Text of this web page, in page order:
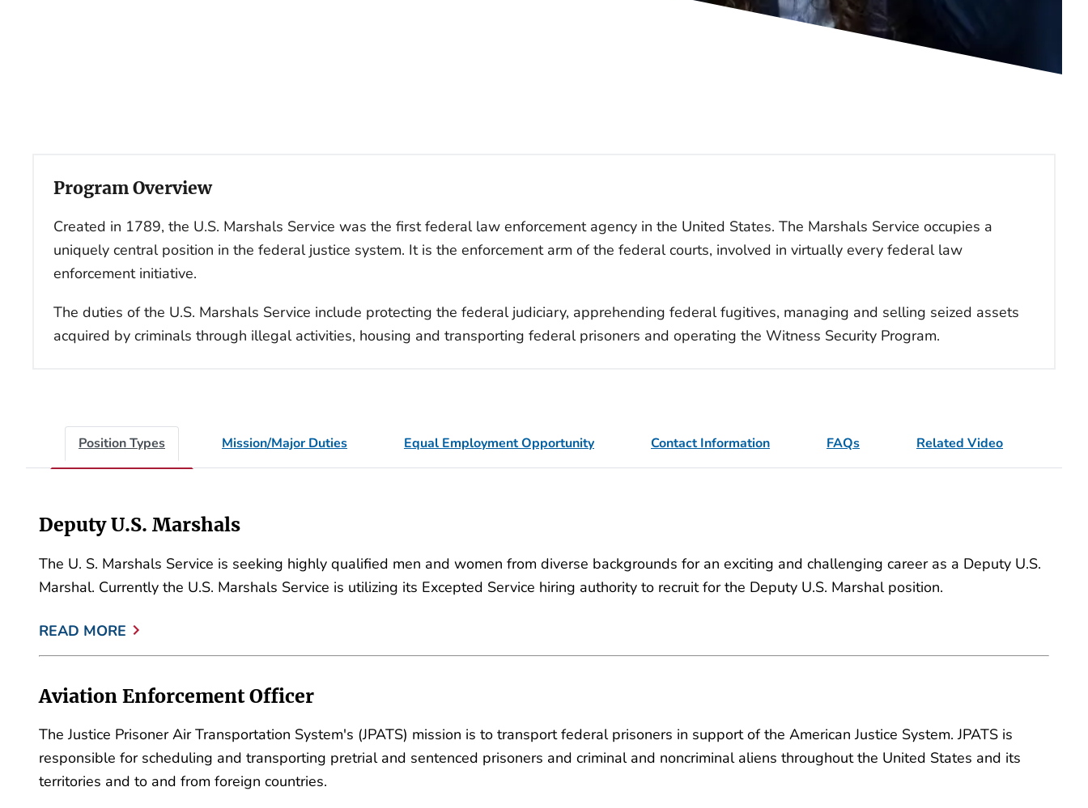
Program Overview
Created in 1789, the U.S. Marshals Service was the first federal law enforcement agency in the United States. The Marshals Service occupies a
uniquely central position in the federal justice system. It is the enforcement arm of the federal courts, involved in virtually every federal law
enforcement initiative.
The duties of the U.S. Marshals Service include protecting the federal judiciary, apprehending federal fugitives, managing and selling seized assets
acquired by criminals through illegal activities, housing and transporting federal prisoners and operating the Witness Security Program.
Position Types Mission/Major Duties Equal Employment Opportunity Contact Information FAQs Related Video
Deputy U.S. Marshals
The U. S. Marshals Service is seeking highly qualified men and women from diverse backgrounds for an exciting and challenging career as a Deputy U.S.
Marshal. Currently the U.S. Marshals Service is utilizing its Excepted Service hiring authority to recruit for the Deputy U.S. Marshal position.
READ MORE
Aviation Enforcement Officer
The Justice Prisoner Air Transportation System's (JPATS) mission is to transport federal prisoners in support of the American Justice System. JPATS is
responsible for scheduling and transporting pretrial and sentenced prisoners and criminal and noncriminal aliens throughout the United States and its
territories and to and from foreign countries.